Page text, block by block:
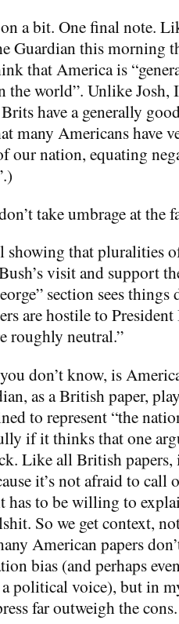
a bit. One final note.
Guardian this morning
that America is
world”. Unlike Josh,
have a generally
many Americans have
our nation, equating
take umbrage at the
showing that pluralities
visit and support
section sees
are hostile to President
roughly neutral.”
don’t know, is
as a British paper,
to represent “the
if it thinks that one
Like all British papers,
it’s not afraid to call
has to be willing to
So we get context,
American papers
bias (and perhaps
political voice), but in
far outweigh the cons.